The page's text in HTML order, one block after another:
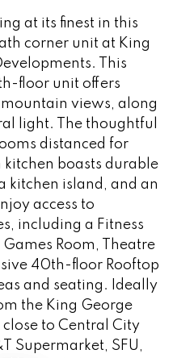
at its finest in this
corner unit at King
This
floor unit offers
views, along
light. The thoughtful
distanced for
boasts durable
kitchen island, and an
access to
including a Fitness
Room, Theatre
40th-floor Rooftop
and seating. Ideally
the King George
to Central City
Supermarket, SFU,